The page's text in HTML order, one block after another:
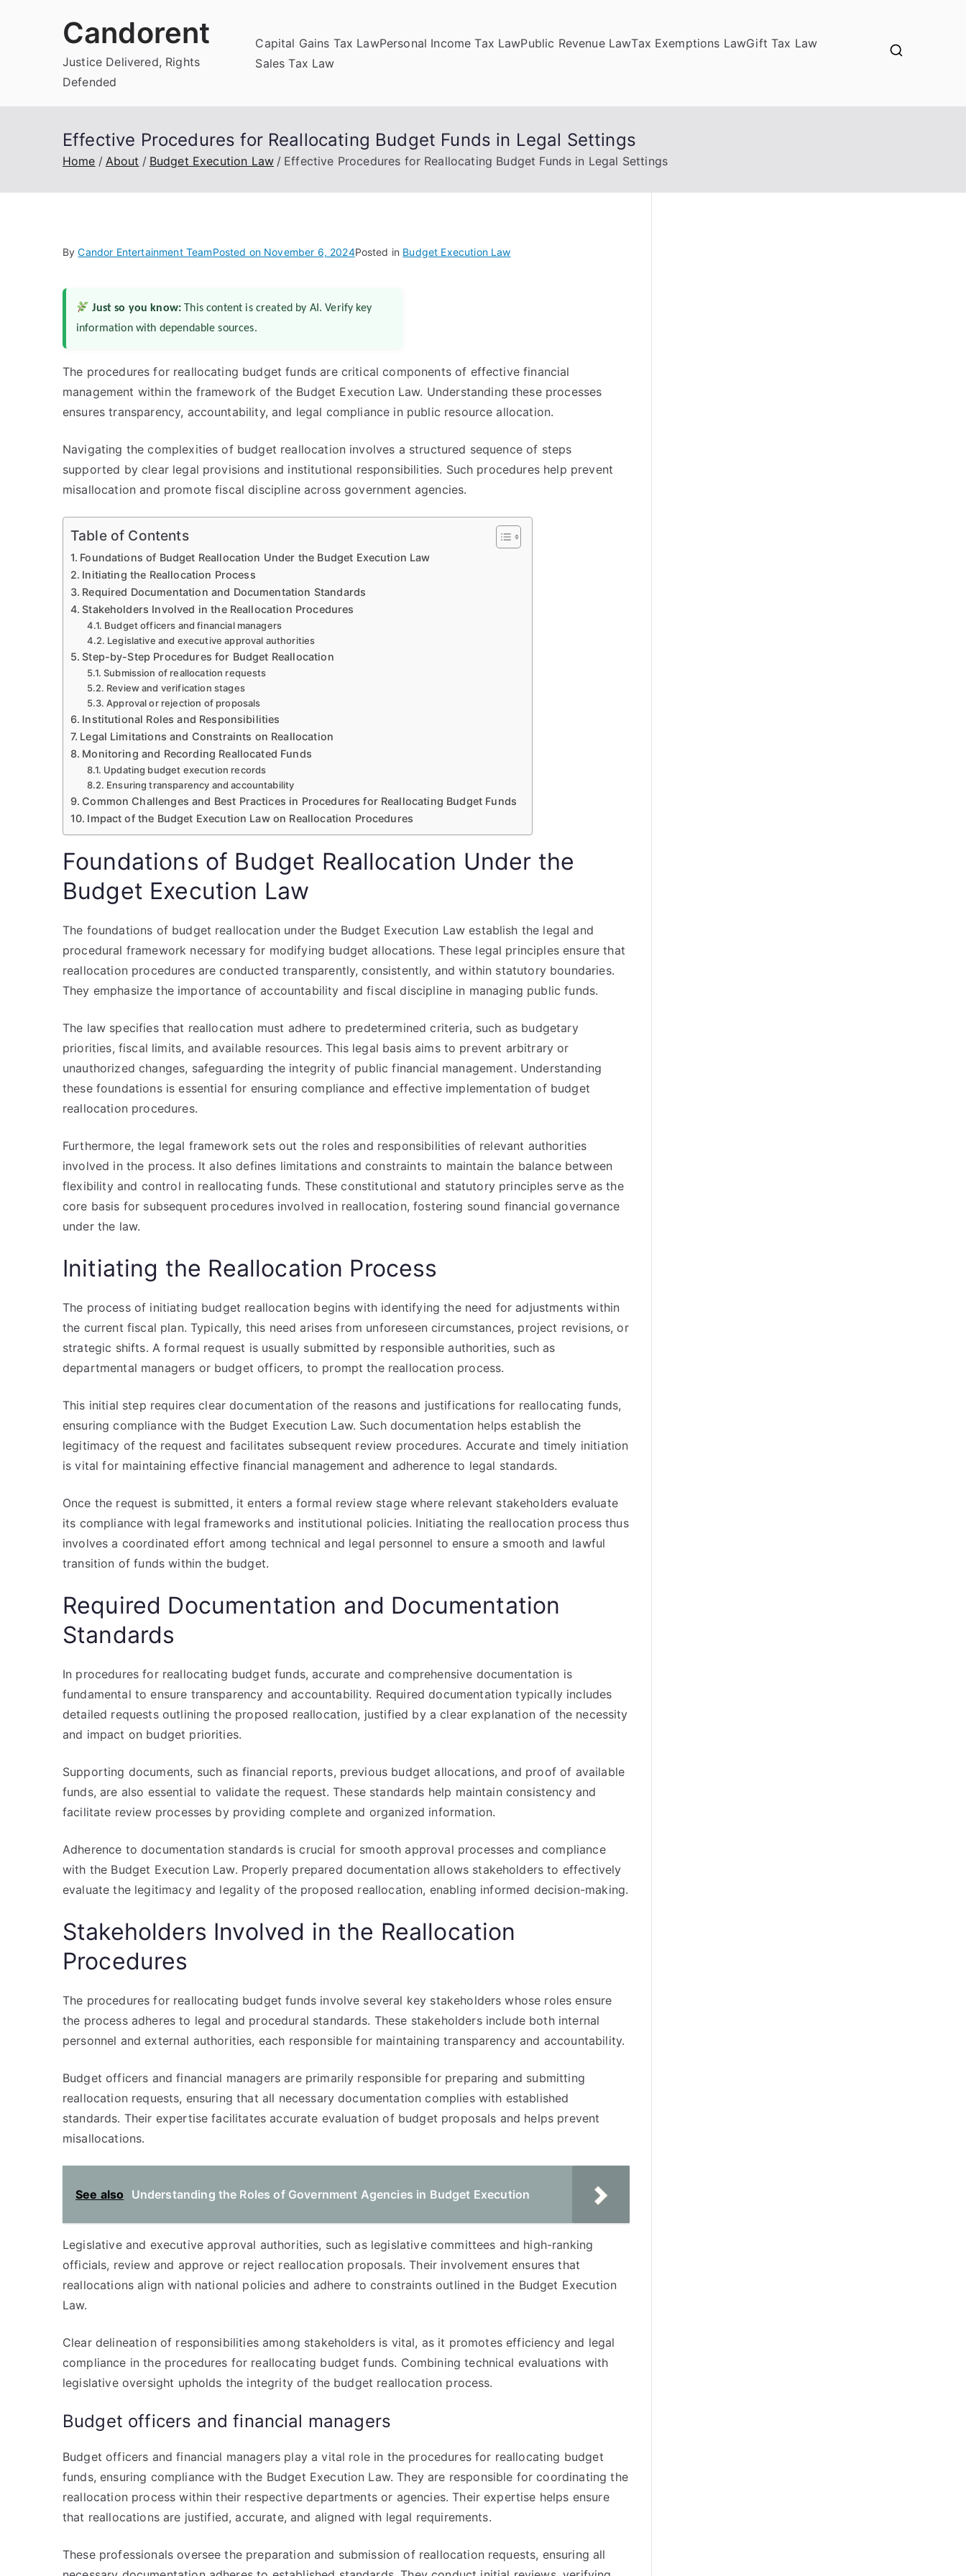
Candorent
Justice Delivered, Rights
Defended
Capital Gains Tax LawPersonal Income Tax LawPublic Revenue LawTax Exemptions LawGift Tax Law
Sales Tax Law
Effective Procedures for Reallocating Budget Funds in Legal Settings
Home About Budget Execution Law Effective Procedures for Reallocating Budget Funds in Legal Settings
ByCandor Entertainment TeamPosted on November 6, 2024Posted in Budget Execution Law
Just so you know: This content is created by AI. Verify key
information with dependable sources.
The procedures for reallocating budget funds are critical components of effective financial
management within the framework of the Budget Execution Law. Understanding these processes
ensures transparency, accountability, and legal compliance in public resource allocation.
Navigating the complexities of budget reallocation involves a structured sequence of steps
supported by clear legal provisions and institutional responsibilities. Such procedures help prevent
misallocation and promote fiscal discipline across government agencies.
Table of Contents
Foundations of Budget Reallocation Under the Budget Execution Law
Initiating the Reallocation Process
Required Documentation and Documentation Standards
Stakeholders Involved in the Reallocation Procedures
Budget officers and financial managers
Legislative and executive approval authorities
Step-by-Step Procedures for Budget Reallocation
Submission of reallocation requests
Review and verification stages
Approval or rejection of proposals
Institutional Roles and Responsibilities
Legal Limitations and Constraints on Reallocation
Monitoring and Recording Reallocated Funds
Updating budget execution records
Ensuring transparency and accountability
Common Challenges and Best Practices in Procedures for Reallocating Budget Funds
Impact of the Budget Execution Law on Reallocation Procedures
Foundations of Budget Reallocation Under the
Budget Execution Law
The foundations of budget reallocation under the Budget Execution Law establish the legal and
procedural framework necessary for modifying budget allocations. These legal principles ensure that
reallocation procedures are conducted transparently, consistently, and within statutory boundaries.
They emphasize the importance of accountability and fiscal discipline in managing public funds.
The law specifies that reallocation must adhere to predetermined criteria, such as budgetary
priorities, fiscal limits, and available resources. This legal basis aims to prevent arbitrary or
unauthorized changes, safeguarding the integrity of public financial management. Understanding
these foundations is essential for ensuring compliance and effective implementation of budget
reallocation procedures.
Furthermore, the legal framework sets out the roles and responsibilities of relevant authorities
involved in the process. It also defines limitations and constraints to maintain the balance between
flexibility and control in reallocating funds. These constitutional and statutory principles serve as the
core basis for subsequent procedures involved in reallocation, fostering sound financial governance
under the law.
Initiating the Reallocation Process
The process of initiating budget reallocation begins with identifying the need for adjustments within
the current fiscal plan. Typically, this need arises from unforeseen circumstances, project revisions, or
strategic shifts. A formal request is usually submitted by responsible authorities, such as
departmental managers or budget officers, to prompt the reallocation process.
This initial step requires clear documentation of the reasons and justifications for reallocating funds,
ensuring compliance with the Budget Execution Law. Such documentation helps establish the
legitimacy of the request and facilitates subsequent review procedures. Accurate and timely initiation
is vital for maintaining effective financial management and adherence to legal standards.
Once the request is submitted, it enters a formal review stage where relevant stakeholders evaluate
its compliance with legal frameworks and institutional policies. Initiating the reallocation process thus
involves a coordinated effort among technical and legal personnel to ensure a smooth and lawful
transition of funds within the budget.
Required Documentation and Documentation
Standards
In procedures for reallocating budget funds, accurate and comprehensive documentation is
fundamental to ensure transparency and accountability. Required documentation typically includes
detailed requests outlining the proposed reallocation, justified by a clear explanation of the necessity
and impact on budget priorities.
Supporting documents, such as financial reports, previous budget allocations, and proof of available
funds, are also essential to validate the request. These standards help maintain consistency and
facilitate review processes by providing complete and organized information.
Adherence to documentation standards is crucial for smooth approval processes and compliance
with the Budget Execution Law. Properly prepared documentation allows stakeholders to effectively
evaluate the legitimacy and legality of the proposed reallocation, enabling informed decision-making.
Stakeholders Involved in the Reallocation
Procedures
The procedures for reallocating budget funds involve several key stakeholders whose roles ensure
the process adheres to legal and procedural standards. These stakeholders include both internal
personnel and external authorities, each responsible for maintaining transparency and accountability.
Budget officers and financial managers are primarily responsible for preparing and submitting
reallocation requests, ensuring that all necessary documentation complies with established
standards. Their expertise facilitates accurate evaluation of budget proposals and helps prevent
misallocations.
See also Understanding the Roles of Government Agencies in Budget Execution
Legislative and executive approval authorities, such as legislative committees and high-ranking
officials, review and approve or reject reallocation proposals. Their involvement ensures that
reallocations align with national policies and adhere to constraints outlined in the Budget Execution
Law.
Clear delineation of responsibilities among stakeholders is vital, as it promotes efficiency and legal
compliance in the procedures for reallocating budget funds. Combining technical evaluations with
legislative oversight upholds the integrity of the budget reallocation process.
Budget officers and financial managers
Budget officers and financial managers play a vital role in the procedures for reallocating budget
funds, ensuring compliance with the Budget Execution Law. They are responsible for coordinating the
reallocation process within their respective departments or agencies. Their expertise helps ensure
that reallocations are justified, accurate, and aligned with legal requirements.
These professionals oversee the preparation and submission of reallocation requests, ensuring all